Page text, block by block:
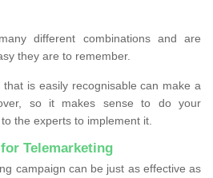
different combinations and are
they are to remember.
is easily recognisable can make a
so it makes sense to do your
the experts to implement it.
Telemarketing
campaign can be just as effective as